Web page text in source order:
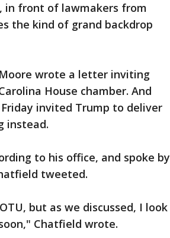
in front of lawmakers from
the kind of grand backdrop
wrote a letter inviting
House chamber. And
invited Trump to deliver
instead.
to his office, and spoke by
tweeted.
but as we discussed, I look
Chatfield wrote.